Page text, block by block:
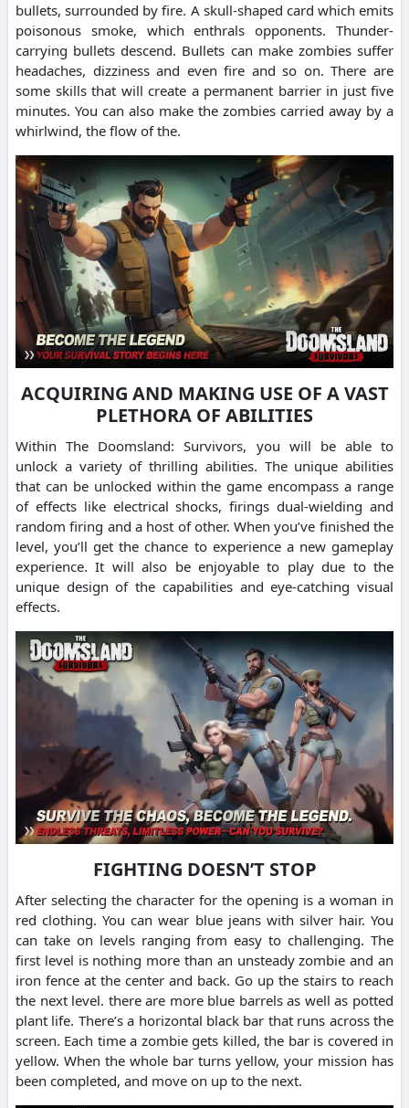
bullets, surrounded by fire. A skull-shaped card which emits
poisonous smoke, which enthrals opponents. Thunder-
carrying bullets descend. Bullets can make zombies suffer
headaches, dizziness and even fire and so on. There are
some skills that will create a permanent barrier in just five
minutes. You can also make the zombies carried away by a
whirlwind, the flow of the.
ACQUIRING AND MAKING USE OF A VAST
PLETHORA OF ABILITIES
Within The Doomsland: Survivors, you will be able to
unlock a variety of thrilling abilities. The unique abilities
that can be unlocked within the game encompass a range
of effects like electrical shocks, firings dual-wielding and
random firing and a host of other. When you’ve finished the
level, you’ll get the chance to experience a new gameplay
experience. It will also be enjoyable to play due to the
unique design of the capabilities and eye-catching visual
effects.
FIGHTING DOESN’T STOP
After selecting the character for the opening is a woman in
red clothing. You can wear blue jeans with silver hair. You
can take on levels ranging from easy to challenging. The
first level is nothing more than an unsteady zombie and an
iron fence at the center and back. Go up the stairs to reach
the next level. there are more blue barrels as well as potted
plant life. There’s a horizontal black bar that runs across the
screen. Each time a zombie gets killed, the bar is covered in
yellow. When the whole bar turns yellow, your mission has
been completed, and move on up to the next.